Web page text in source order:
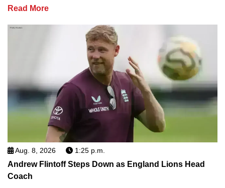
Read More
Aug. 8, 2026 1:25 p.m.
Andrew Flintoff Steps Down as England Lions Head
Coach